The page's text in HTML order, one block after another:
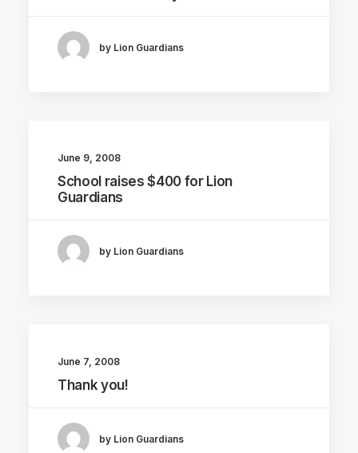
by Lion Guardians
June 9, 2008
School raises $400 for Lion
Guardians
by Lion Guardians
June 7, 2008
Thank you!
by Lion Guardians